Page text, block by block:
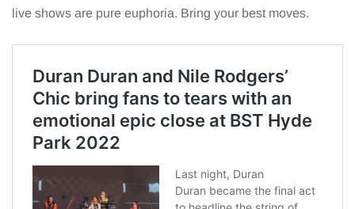
live shows are pure euphoria. Bring your best moves.